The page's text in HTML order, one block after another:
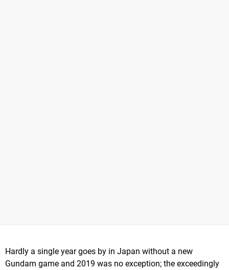
Hardly a single year goes by in Japan without a new
Gundam game and 2019 was no exception; the exceedingly